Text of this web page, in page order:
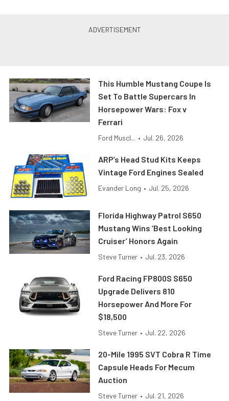
This Humble Mustang Coupe Is
Set To Battle Supercars In
Horsepower Wars: Fox v
Ferrari
Ford Muscl... • Jul. 26, 2026
ARP’s Head Stud Kits Keeps
Vintage Ford Engines Sealed
Evander Long • Jul. 25, 2026
Florida Highway Patrol S650
Mustang Wins ‘Best Looking
Cruiser’ Honors Again
Steve Turner • Jul. 23, 2026
Ford Racing FP800S S650
Upgrade Delivers 810
Horsepower And More For
$18,500
Steve Turner • Jul. 22, 2026
20-Mile 1995 SVT Cobra R Time
Capsule Heads For Mecum
Auction
Steve Turner • Jul. 21, 2026